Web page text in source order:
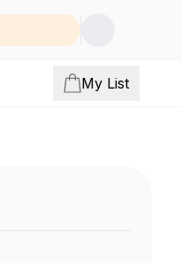
My List